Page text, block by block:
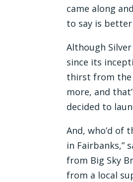
came along
to say is
Although
since its
thirst from the
more, and
decided to
And, who’d of
in Fairbanks,”
from Big Sky
from a local